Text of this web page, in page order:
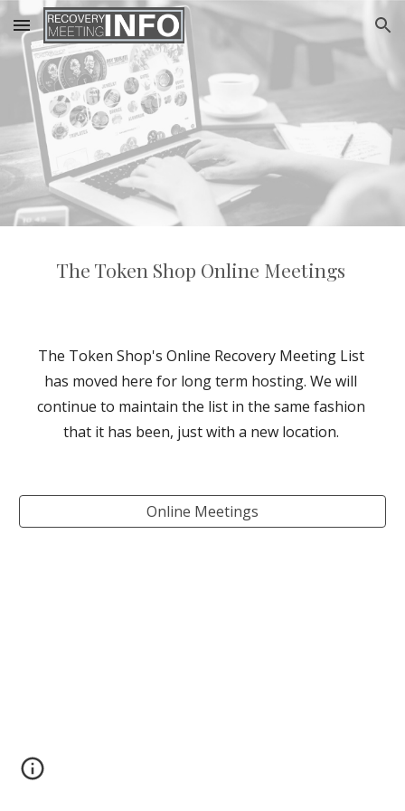
Skip to main content Skip to navigation
The Token Shop Online Meetings
The Token Shop's Online Recovery Meeting List
has moved here for long term hosting. We will
continue to maintain the list in the same fashion
that it has been, just with a new location.
Online Meetings